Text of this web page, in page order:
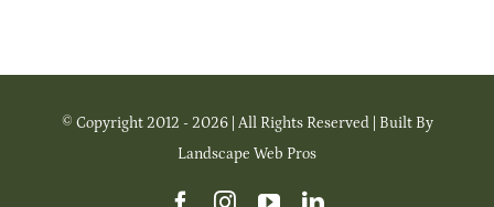
© Copyright 2012 - 2026 | All Rights Reserved | Built By
Landscape Web Pros